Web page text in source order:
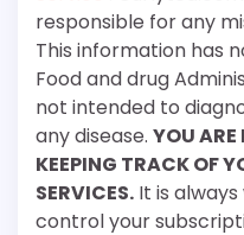
responsible for any
This information has
Food and drug
not intended to
any disease. YOU ARE
KEEPING TRACK OF
SERVICES. It is
control your